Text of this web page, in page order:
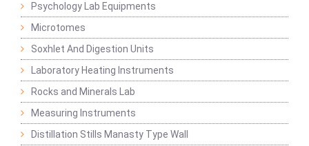
Psychology Lab Equipments
Microtomes
Soxhlet And Digestion Units
Laboratory Heating Instruments
Rocks and Minerals Lab
Measuring Instruments
Distillation Stills Manasty Type Wall